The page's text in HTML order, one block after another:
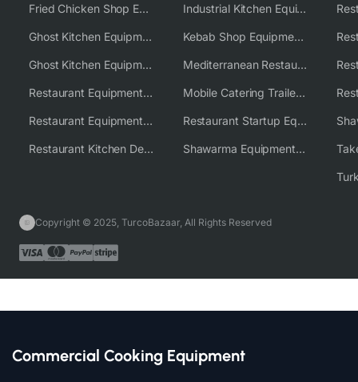
Fried Chicken Shop Equipment
Ghost Kitchen Equipment
Ghost Kitchen Equipment Solutions
Restaurant Equipment USA
Restaurant Equipment Wholesale Supplier Worldwide
Restaurant Kitchen Design & Setup
Industrial Kitchen Equipment Solutions
Kebab Shop Equipment Solutions
Mediterranean Restaurant Equipment Solutions
Mobile Catering Trailer Equipment Solutions
Restaurant Startup Equipment Solutions
Shawarma Equipment Supplier
Copyright © 2025, TurcoBazaar, All Rights Reserved
Commercial Cooking Equipment